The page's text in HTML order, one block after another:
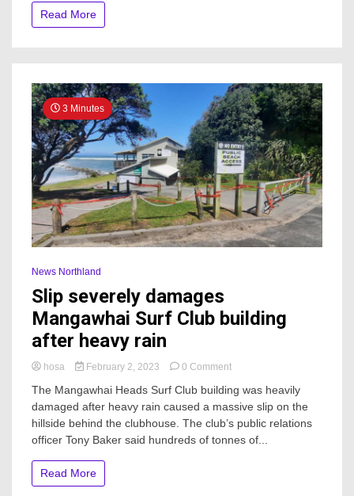
Read More
3 Minutes
News Northland
Slip severely damages
Mangawhai Surf Club building
after heavy rain
hosa February 2, 2023 0 Commenton
severely
damages
Mangawhai
Surf
The Mangawhai Heads Surf Club building was heavily
damaged after heavy rain caused a massive slip on the
hillside behind the clubhouse. The club’s public relations
officer Tony Baker said hundreds of tonnes of...
Read More